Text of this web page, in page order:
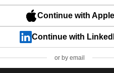
Continue with Apple
Continue with
or by email